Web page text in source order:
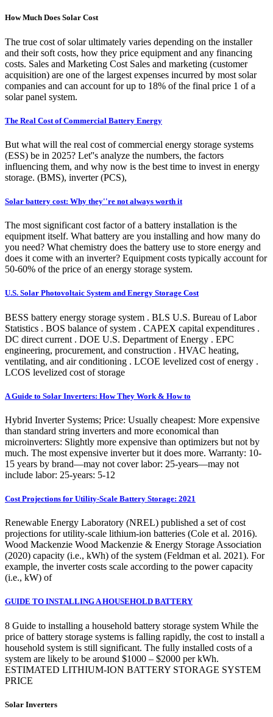
How Much Does Solar Cost
The true cost of solar ultimately varies depending on the installer
and their soft costs, how they price equipment and any financing
costs. Sales and Marketing Cost Sales and marketing (customer
acquisition) are one of the largest expenses incurred by most solar
companies and can account for up to 18% of the final price 1 of a
solar panel system.
The Real Cost of Commercial Battery Energy
But what will the real cost of commercial energy storage systems
(ESS) be in 2025? Let''s analyze the numbers, the factors
influencing them, and why now is the best time to invest in energy
storage. (BMS), inverter (PCS),
Solar battery cost: Why they''re not always worth it
The most significant cost factor of a battery installation is the
equipment itself. What battery are you installing and how many do
you need? What chemistry does the battery use to store energy and
does it come with an inverter? Equipment costs typically account for
50-60% of the price of an energy storage system.
U.S. Solar Photovoltaic System and Energy Storage Cost
BESS battery energy storage system . BLS U.S. Bureau of Labor
Statistics . BOS balance of system . CAPEX capital expenditures .
DC direct current . DOE U.S. Department of Energy . EPC
engineering, procurement, and construction . HVAC heating,
ventilating, and air conditioning . LCOE levelized cost of energy .
LCOS levelized cost of storage
A Guide to Solar Inverters: How They Work & How to
Hybrid Inverter Systems; Price: Usually cheapest: More expensive
than standard string inverters and more economical than
microinverters: Slightly more expensive than optimizers but not by
much. The most expensive inverter but it does more. Warranty: 10-
15 years by brand—may not cover labor: 25-years—may not
include labor: 25-years: 5-12
Cost Projections for Utility-Scale Battery Storage: 2021
Renewable Energy Laboratory (NREL) published a set of cost
projections for utility-scale lithium-ion batteries (Cole et al. 2016).
Wood Mackenzie Wood Mackenzie & Energy Storage Association
(2020) capacity (i.e., kWh) of the system (Feldman et al. 2021). For
example, the inverter costs scale according to the power capacity
(i.e., kW) of
GUIDE TO INSTALLING A HOUSEHOLD BATTERY
8 Guide to installing a household battery storage system While the
price of battery storage systems is falling rapidly, the cost to install a
household system is still significant. The fully installed costs of a
system are likely to be around $1000 – $2000 per kWh.
ESTIMATED LITHIUM-ION BATTERY STORAGE SYSTEM
PRICE
Solar Inverters